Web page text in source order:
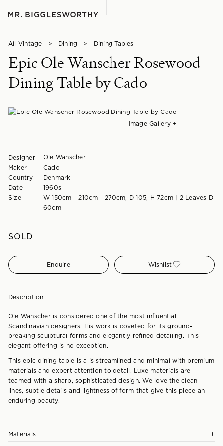
All Vintage > Dining > Dining Tables
Epic Ole Wanscher Rosewood
Dining Table by Cado
Image Gallery +
Designer
Maker
Country
Date
Size
Ole Wanscher
Cado
Denmark
1960s
W 150cm - 210cm - 270cm, D 105, H 72cm | 2 Leaves D
60cm
SOLD
Enquire Wishlist
Description
Ole Wanscher is considered one of the most influential
Scandinavian designers. His work is coveted for its ground-
breaking sculptural forms and elegantly refined detailing. This
elegant offering is no exception.
This epic dining table is a is streamlined and minimal with premium
materials and expert attention to detail. Luxe materials are
teamed with a sharp, sophisticated design. We love the clean
lines, subtle details and lightness of form that give this piece an
enduring beauty.
Materials +